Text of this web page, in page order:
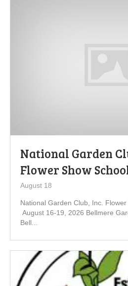
National Garden
Flower Show
August 18
National Garden Club, Inc.
August 16-19, 2026 Bellmere
Bell...